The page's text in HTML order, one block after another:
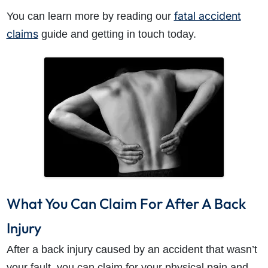
You can learn more by reading our fatal accident
claimsguide and getting in touch today.
What You Can Claim For After A Back
Injury
After a back injury caused by an accident that wasn’t